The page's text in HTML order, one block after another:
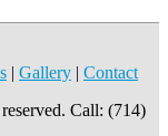
| Gallery | Contact
Call: (714)